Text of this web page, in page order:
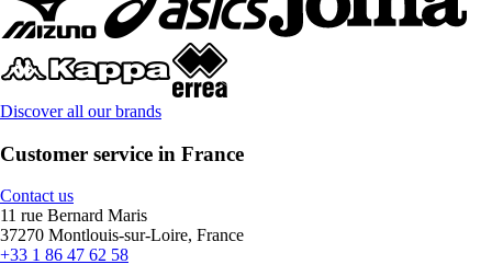
Discover all our brands
Customer service in France
Contact us
11 rue Bernard Maris
37270 Montlouis-sur-Loire, France
+33 1 86 47 62 58